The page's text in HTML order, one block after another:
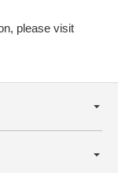
please visit